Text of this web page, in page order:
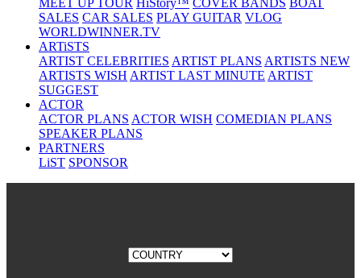
MEET UP TOUR HiStory™ COVER BANDS BOAT
SALES CAR SALES PLAY GUITAR VLOG
WORLDWINNER.TV
ARTiSTS
ARTIST CELEBRITIES ARTIST PLANS ARTISTS NEW
ARTISTS WISH ARTIST LAST MINUTE ARTIST
SUGGEST
ACTOR
ACTOR PLANS ACTOR WISH COMEDIAN PLANS
SPEAKER PLANS
PARTNERS
LiST SPONSOR